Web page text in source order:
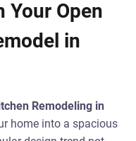
Your Open
in
Remodeling in
home into a spacious